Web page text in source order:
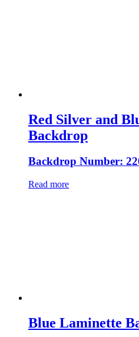
Red Silver and
Backdrop
Backdrop Number:
Read more
Blue Laminette